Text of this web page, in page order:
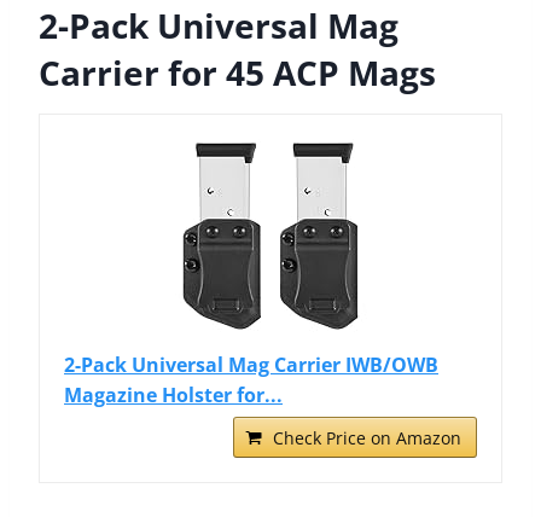
2-Pack Universal Mag
Carrier for 45 ACP Mags
2-Pack Universal Mag Carrier IWB/OWB
Magazine Holster for...
Check Price on Amazon